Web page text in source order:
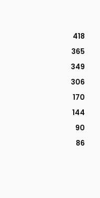
418
365
349
306
170
144
90
86